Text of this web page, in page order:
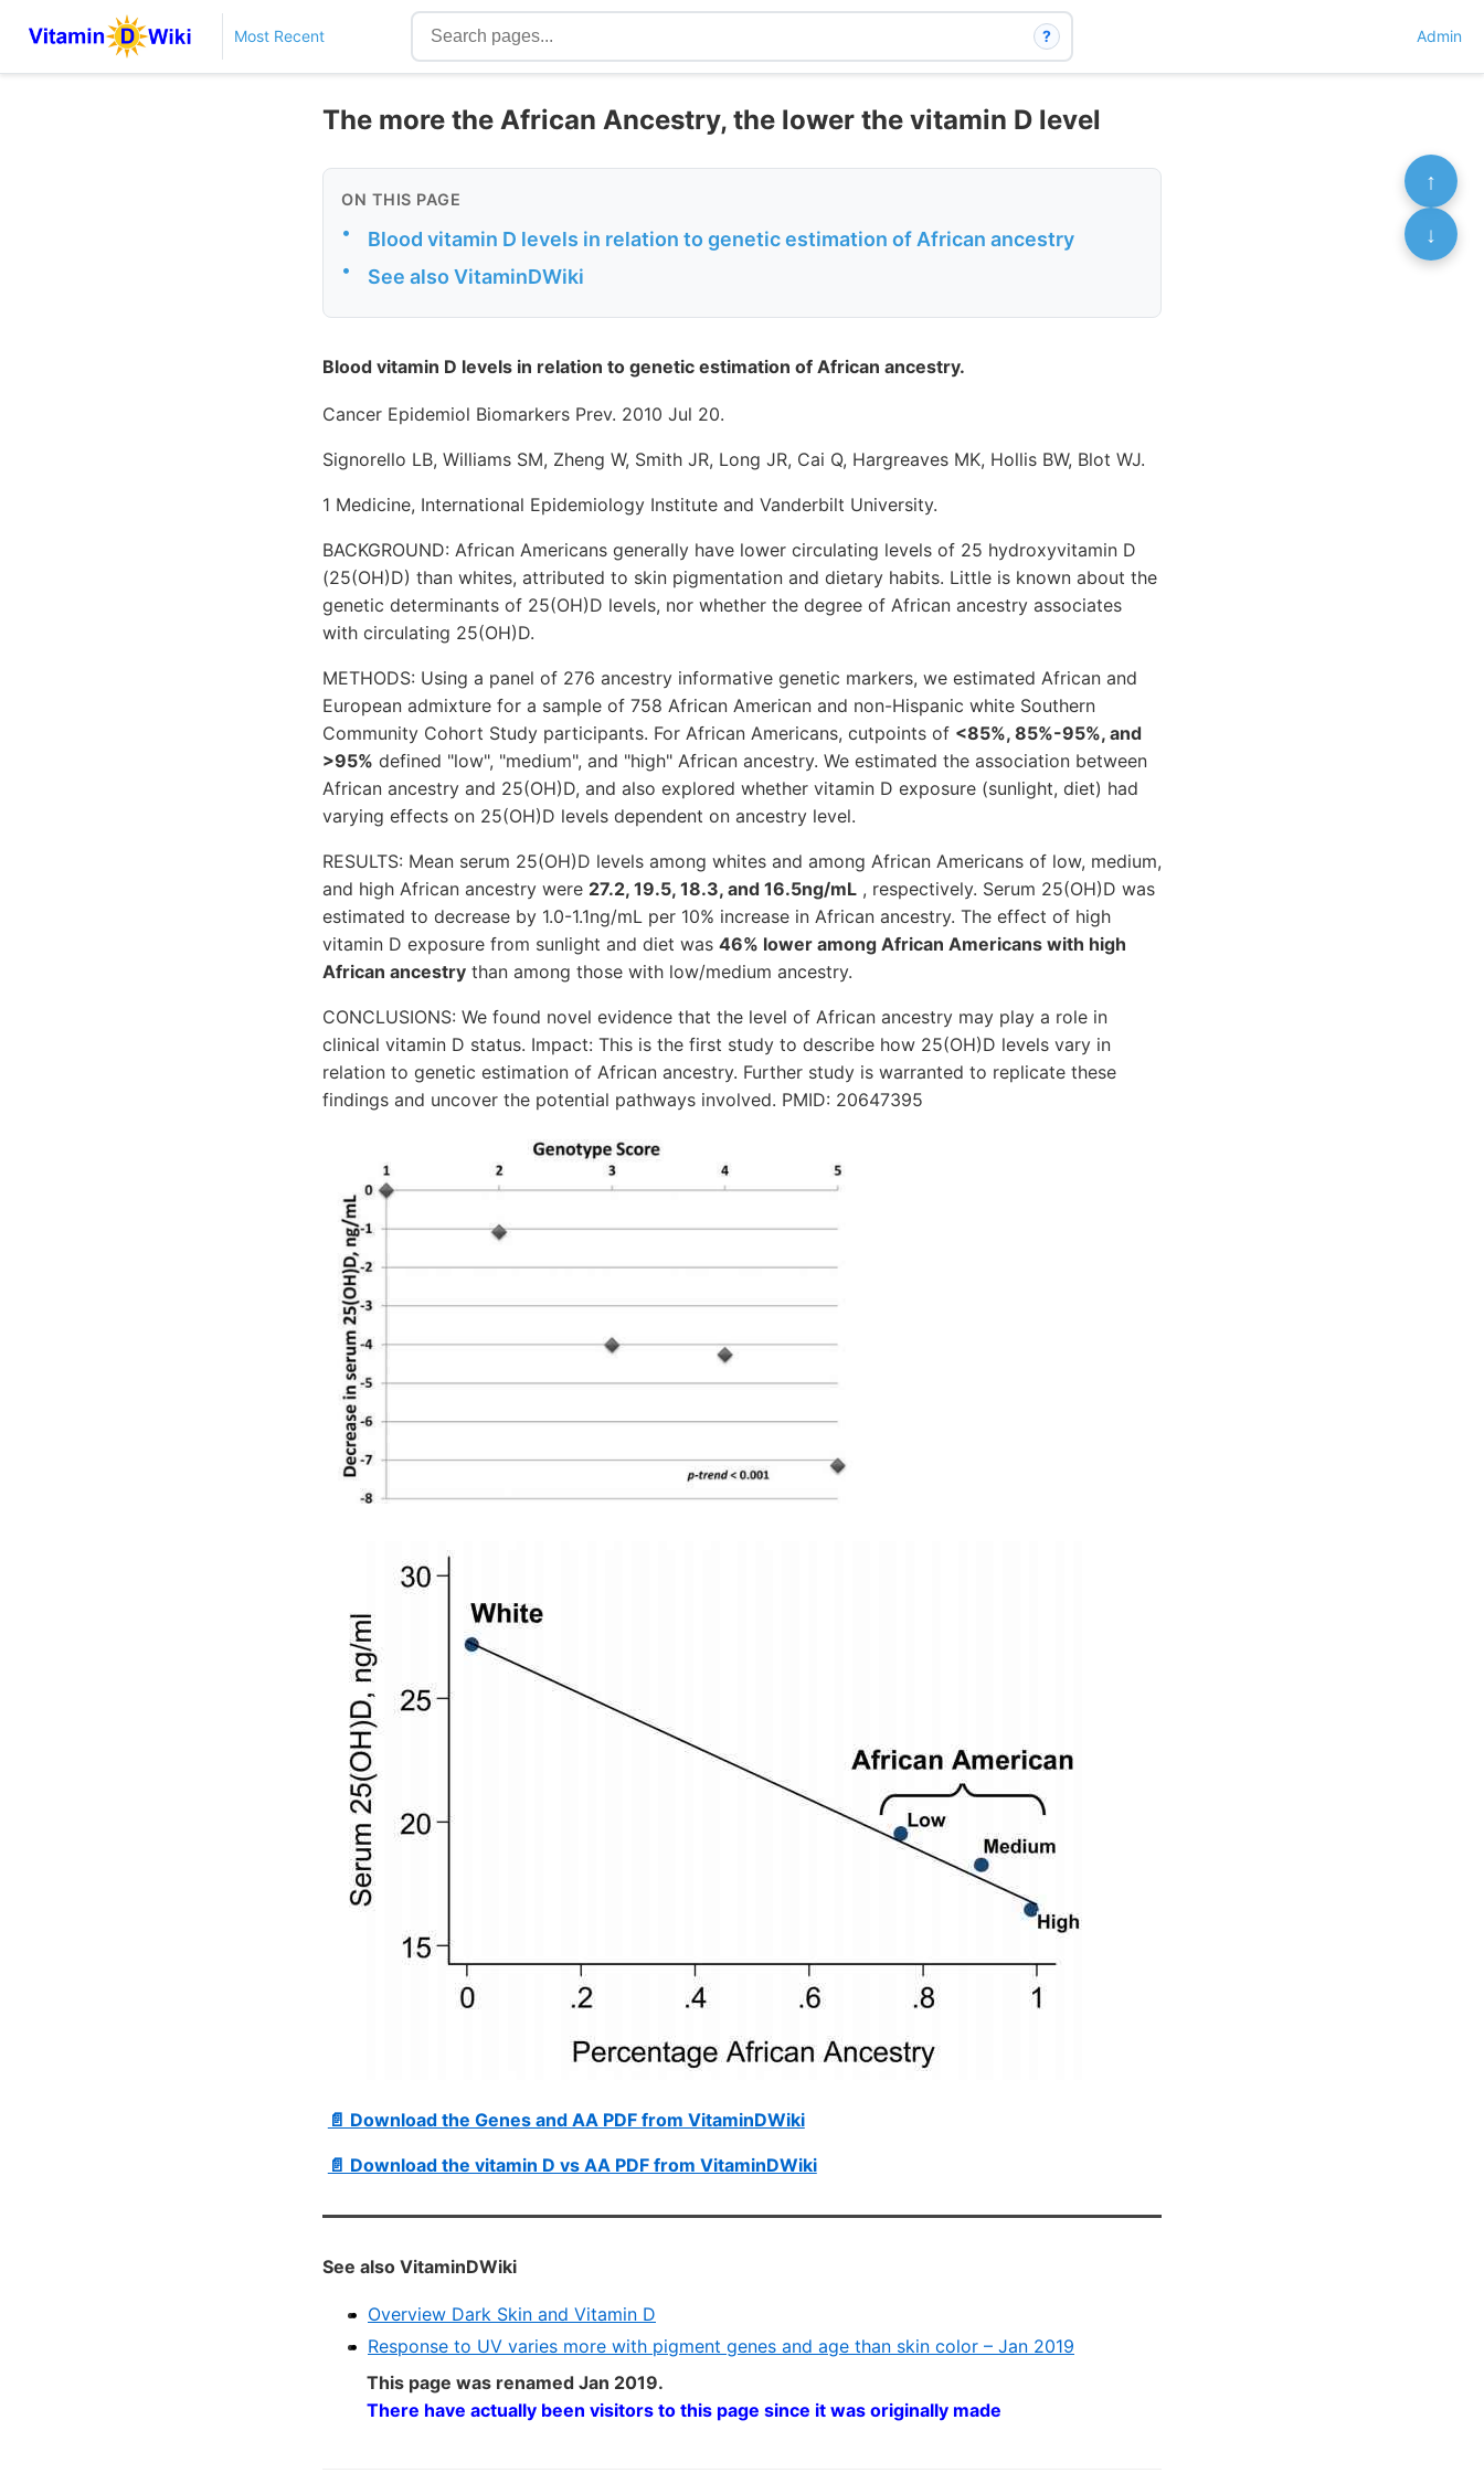
Most Recent ? Admin
The more the African Ancestry, the lower the vitamin D level
ON THIS PAGE
• Blood vitamin D levels in relation to genetic estimation of African ancestry
• See also VitaminDWiki
Blood vitamin D levels in relation to genetic estimation of African ancestry.
Cancer Epidemiol Biomarkers Prev. 2010 Jul 20.
Signorello LB, Williams SM, Zheng W, Smith JR, Long JR, Cai Q, Hargreaves MK, Hollis BW, Blot WJ.
1 Medicine, International Epidemiology Institute and Vanderbilt University.
BACKGROUND: African Americans generally have lower circulating levels of 25 hydroxyvitamin D
(25(OH)D) than whites, attributed to skin pigmentation and dietary habits. Little is known about the
genetic determinants of 25(OH)D levels, nor whether the degree of African ancestry associates
with circulating 25(OH)D.
METHODS: Using a panel of 276 ancestry informative genetic markers, we estimated African and
European admixture for a sample of 758 African American and non-Hispanic white Southern
Community Cohort Study participants. For African Americans, cutpoints of <85%, 85%-95%, and
>95% defined "low", "medium", and "high" African ancestry. We estimated the association between
African ancestry and 25(OH)D, and also explored whether vitamin D exposure (sunlight, diet) had
varying effects on 25(OH)D levels dependent on ancestry level.
RESULTS: Mean serum 25(OH)D levels among whites and among African Americans of low, medium,
and high African ancestry were 27.2, 19.5, 18.3, and 16.5ng/mL , respectively. Serum 25(OH)D was
estimated to decrease by 1.0-1.1ng/mL per 10% increase in African ancestry. The effect of high
vitamin D exposure from sunlight and diet was 46% lower among African Americans with high
African ancestry than among those with low/medium ancestry.
CONCLUSIONS: We found novel evidence that the level of African ancestry may play a role in
clinical vitamin D status. Impact: This is the first study to describe how 25(OH)D levels vary in
relation to genetic estimation of African ancestry. Further study is warranted to replicate these
findings and uncover the potential pathways involved. PMID: 20647395
📄 Download the Genes and AA PDF from VitaminDWiki
📄 Download the vitamin D vs AA PDF from VitaminDWiki
See also VitaminDWiki
Overview Dark Skin and Vitamin D
Response to UV varies more with pigment genes and age than skin color – Jan 2019
This page was renamed Jan 2019.
There have actually been visitors to this page since it was originally made
↑
↓